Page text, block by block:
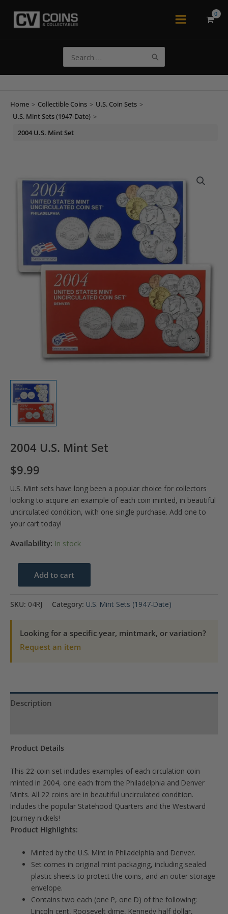
Main
for:
Home > Collectible Coins > U.S. Coin Sets >
U.S. Mint Sets (1947-Date) >
2004 U.S. Mint Set
2004 U.S. Mint Set
$9.99
U.S. Mint sets have long been a popular choice for collectors
looking to acquire an example of each coin minted, in beautiful
uncirculated condition, with one single purchase. Add one to
your cart today!
Availability: In stock
U.S.
Add to cart
SKU: 04RJ Category: U.S. Mint Sets (1947-Date)
Looking for a specific year, mintmark, or variation?
Request an item
Description
Product Details
This 22-coin set includes examples of each circulation coin
minted in 2004, one each from the Philadelphia and Denver
Mints. All 22 coins are in beautiful uncirculated condition.
Includes the popular Statehood Quarters and the Westward
Journey nickels!
Product Highlights:
Minted by the U.S. Mint in Philadelphia and Denver.
Set comes in original mint packaging, including sealed
plastic sheets to protect the coins, and an outer storage
envelope.
Contains two each (one P, one D) of the following:
Lincoln cent, Roosevelt dime, Kennedy half dollar,